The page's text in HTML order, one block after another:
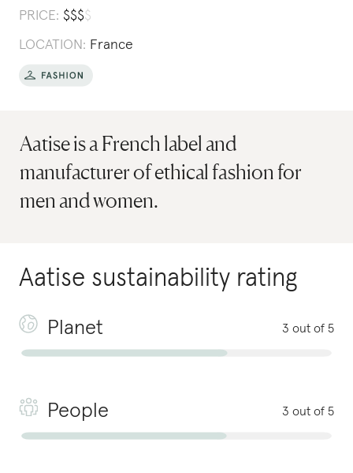
PRICE: $$$$
LOCATION: France
Aatise is a French label and
manufacturer of ethical fashion for
men and women.
Aatise sustainability rating
Planet 3 out of 5
People 3 out of 5